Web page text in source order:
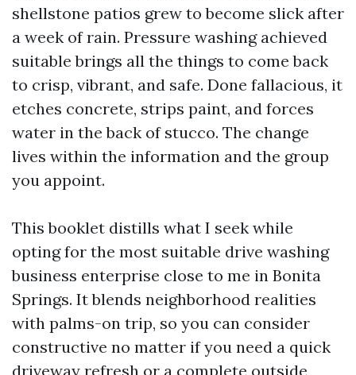
shellstone patios grew to become slick after
a week of rain. Pressure washing achieved
suitable brings all the things to come back
to crisp, vibrant, and safe. Done fallacious, it
etches concrete, strips paint, and forces
water in the back of stucco. The change
lives within the information and the group
you appoint.
This booklet distills what I seek while
opting for the most suitable drive washing
business enterprise close to me in Bonita
Springs. It blends neighborhood realities
with palms-on trip, so you can consider
constructive no matter if you need a quick
driveway refresh or a complete outside